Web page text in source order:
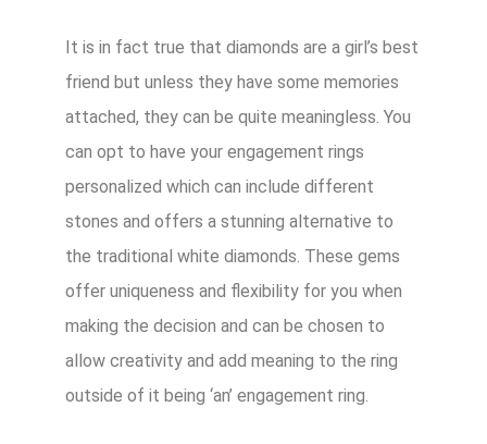
It is in fact true that diamonds are a girl’s best
friend but unless they have some memories
attached, they can be quite meaningless. You
can opt to have your engagement rings
personalized which can include different
stones and offers a stunning alternative to
the traditional white diamonds. These gems
offer uniqueness and flexibility for you when
making the decision and can be chosen to
allow creativity and add meaning to the ring
outside of it being ‘an’ engagement ring.